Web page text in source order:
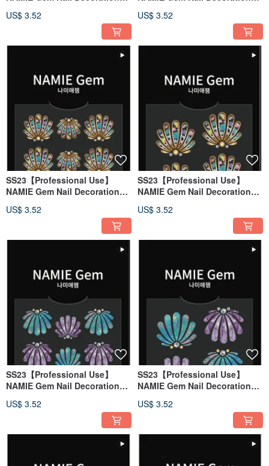
US$ 3.52 US$ 3.52
SS23【Professional Use】
NAMIE Gem Nail Decoration
US$ 3.52
SS23【Professional Use】
NAMIE Gem Nail Decoration
US$ 3.52
SS23【Professional Use】
NAMIE Gem Nail Decoration
US$ 3.52
SS23【Professional Use】
NAMIE Gem Nail Decoration
US$ 3.52